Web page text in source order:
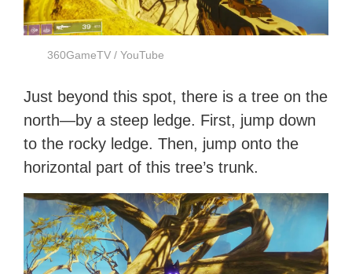
360GameTV / YouTube
Just beyond this spot, there is a tree on the
north—by a steep ledge. First, jump down
to the rocky ledge. Then, jump onto the
horizontal part of this tree’s trunk.